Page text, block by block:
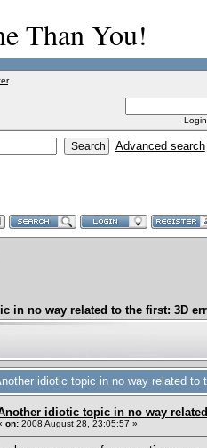
Than You!
.
Advanced search
in no way related to the first: 3D
idiotic topic in no way related
idiotic topic in no way
on: 2008 August 28, 23:05:57 »